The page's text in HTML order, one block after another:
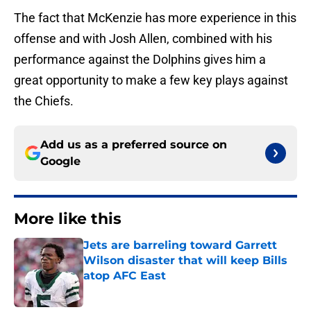
The fact that McKenzie has more experience in this
offense and with Josh Allen, combined with his
performance against the Dolphins gives him a
great opportunity to make a few key plays against
the Chiefs.
Add us as a preferred source on
Google
More like this
Jets are barreling toward Garrett
Wilson disaster that will keep Bills
atop AFC East
Published by on Invalid Date